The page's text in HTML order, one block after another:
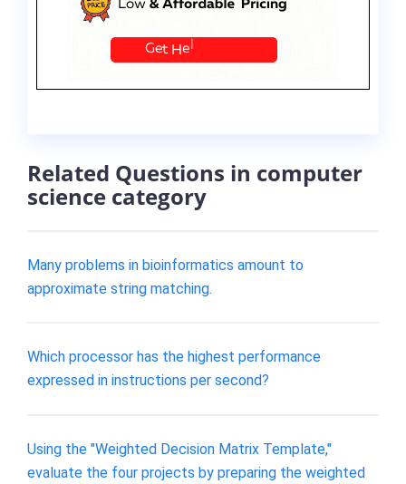
Related Questions in computer
science category
Many problems in bioinformatics amount to
approximate string matching.
Which processor has the highest performance
expressed in instructions per second?
Using the "Weighted Decision Matrix Template,"
evaluate the four projects by preparing the weighted